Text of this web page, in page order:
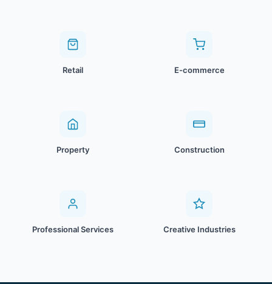
Retail E-commerce
Property Construction
Professional Services Creative Industries